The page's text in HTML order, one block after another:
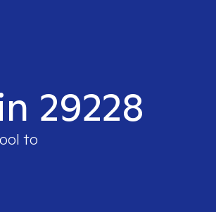
29228
to